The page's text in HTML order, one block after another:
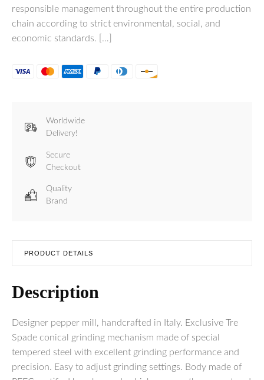
responsible management throughout the entire production
chain according to strict environmental, social, and
economic standards. […]
Worldwide
Delivery!
Secure
Checkout
Quality
Brand
PRODUCT DETAILS
Description
Designer pepper mill, handcrafted in Italy. Exclusive Tre
Spade conical grinding mechanism made of special
tempered steel with excellent grinding performance and
precision. Easy to adjust grinding settings. Body made of